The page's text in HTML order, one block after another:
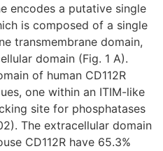
encodes a putative single
is composed of a single
transmembrane domain,
domain (Fig. 1 A).
of human CD112R
one within an ITIM-like
site for phosphatases
The extracellular domain
CD112R have 65.3%